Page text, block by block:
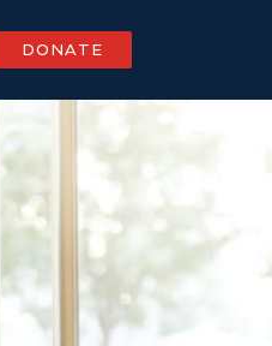
DONATE